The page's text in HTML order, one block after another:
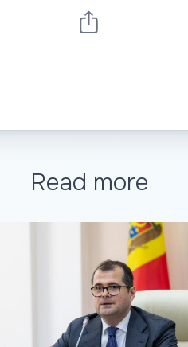
Read more